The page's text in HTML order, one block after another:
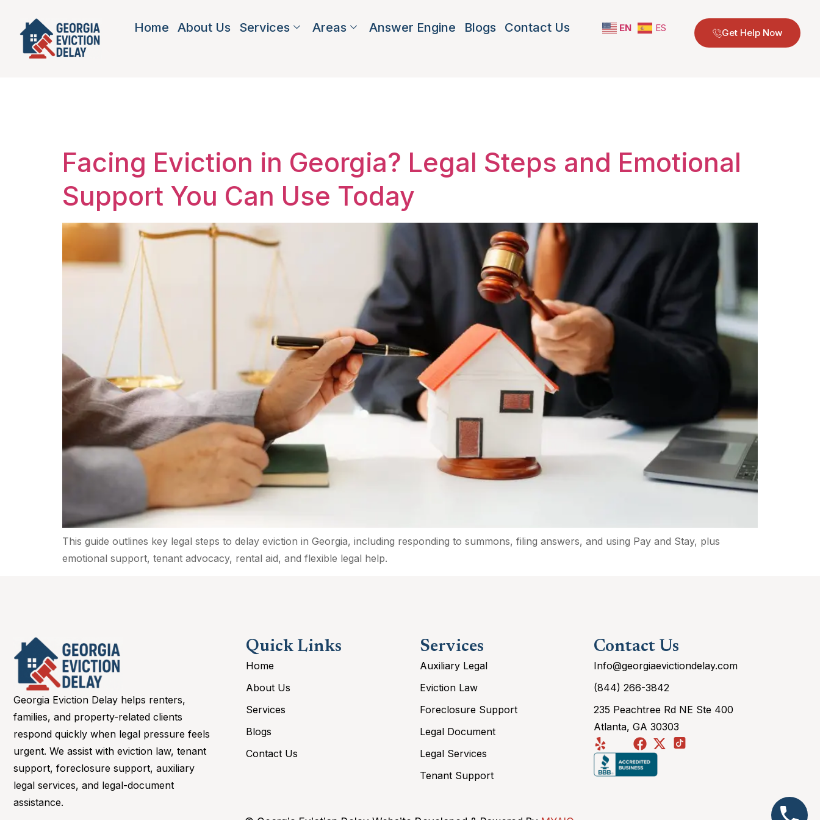
Home About Us Services Areas Answer Engine Blogs Contact Us EN ES Get Help Now
Facing Eviction in Georgia? Legal Steps and Emotional
Support You Can Use Today
This guide outlines key legal steps to delay eviction in Georgia, including responding to summons, filing answers, and using Pay and Stay, plus
emotional support, tenant advocacy, rental aid, and flexible legal help.
Georgia Eviction Delay helps renters,
families, and property-related clients
respond quickly when legal pressure feels
urgent. We assist with eviction law, tenant
support, foreclosure support, auxiliary
legal services, and legal-document
assistance.
Quick Links
Home
About Us
Services
Blogs
Contact Us
Services
Auxiliary Legal
Eviction Law
Foreclosure Support
Legal Document
Legal Services
Tenant Support
Contact Us
Info@georgiaevictiondelay.com
(844) 266-3842
235 Peachtree Rd NE Ste 400
Atlanta, GA 30303